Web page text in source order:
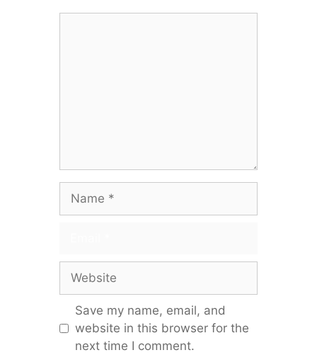
Name
Website
Save my name, email, and
website in this browser for the
next time I comment.